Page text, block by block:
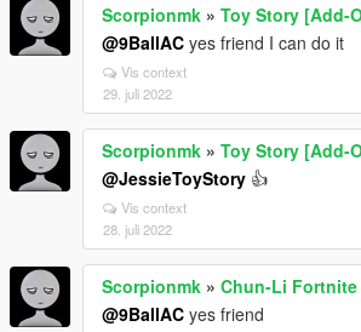
Scorpionmk » Toy Story [Add-
@9BallAC yes friend I can do it
Vis context
29. juli 2022
Scorpionmk » Toy Story [Add-
@JessieToyStory 👍
Vis context
28. juli 2022
Scorpionmk » Chun-Li
@9BallAC yes friend